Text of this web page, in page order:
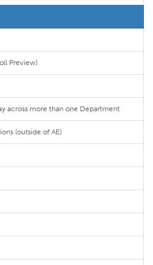
Preview)
across more than one Department
(outside of AE)